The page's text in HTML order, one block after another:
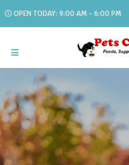
OPEN TODAY: 9:00 AM - 6:00 PM